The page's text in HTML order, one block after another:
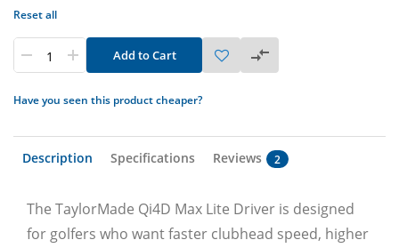
Reset all
Add to Cart
Have you seen this product cheaper?
Description Specifications Reviews 2
The TaylorMade Qi4D Max Lite Driver is designed
for golfers who want faster clubhead speed, higher